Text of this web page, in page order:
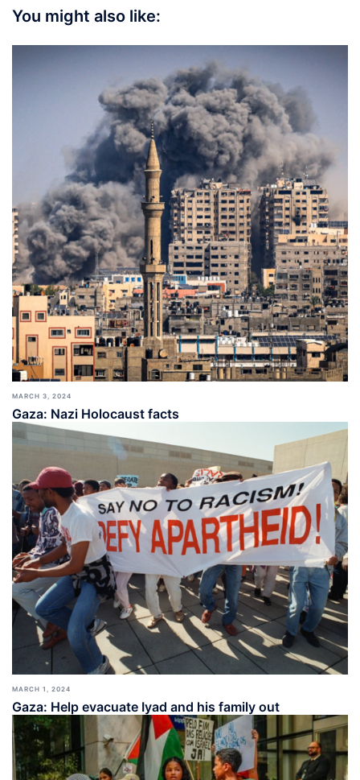
You might also like:
MARCH 3, 2024
Gaza: Nazi Holocaust facts
MARCH 1, 2024
Gaza: Help evacuate Iyad and his family out